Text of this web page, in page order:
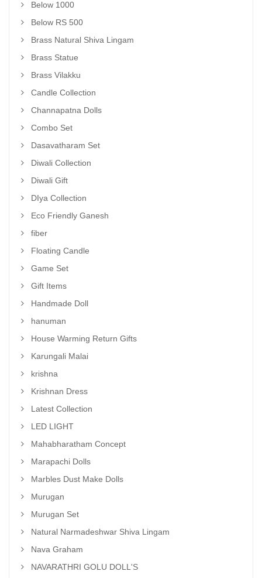
Below 1000
Below RS 500
Brass Natural Shiva Lingam
Brass Statue
Brass Vilakku
Candle Collection
Channapatna Dolls
Combo Set
Dasavatharam Set
Diwali Collection
Diwali Gift
DIya Collection
Eco Friendly Ganesh
fiber
Floating Candle
Game Set
Gift Items
Handmade Doll
hanuman
House Warming Return Gifts
Karungali Malai
krishna
Krishnan Dress
Latest Collection
LED LIGHT
Mahabharatham Concept
Marapachi Dolls
Marbles Dust Make Dolls
Murugan
Murugan Set
Natural Narmadeshwar Shiva Lingam
Nava Graham
NAVARATHRI GOLU DOLL'S